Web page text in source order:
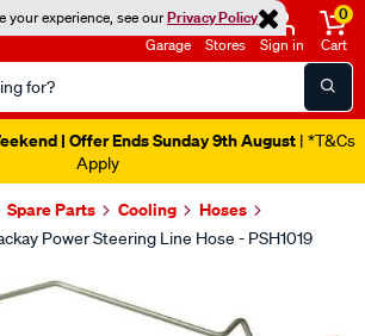
your experience, see ourPrivacy Policy
Garage Stores Sign in
0
Cart
| Offer Ends Sunday 9th August | *T&Cs
Apply
Spare Parts Cooling
Hoses
Power Steering Line Hose - PSH1019